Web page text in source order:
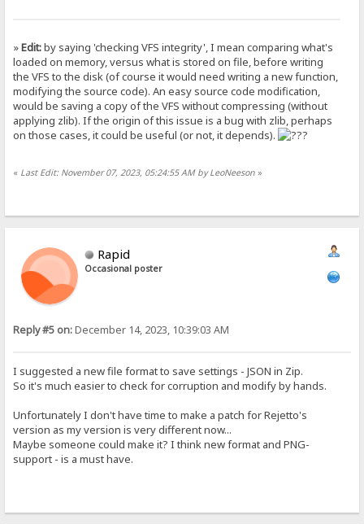
»Edit:by saying 'checking VFS integrity', I mean comparing what's
loaded on memory, versus what is stored on file, before writing
the VFS to the disk (of course it would need writing a new function,
modifying the source code). An easy source code modification,
would be saving a copy of the VFS without compressing (without
applying zlib). If the origin of this issue is a bug with zlib, perhaps
on those cases, it could be useful (or not, it depends).
« Last Edit: November 07, 2023, 05:24:55 AM by LeoNeeson »
Rapid
Occasional poster
Reply #5 on:December 14, 2023, 10:39:03 AM
I suggested a new file format to save settings - JSON in Zip.
So it's much easier to check for corruption and modify by hands.
Unfortunately I don't have time to make a patch for Rejetto's
version as my version is very different now...
Maybe someone could make it? I think new format and PNG-
support - is a must have.